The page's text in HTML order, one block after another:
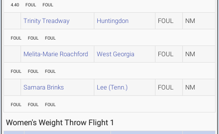
4.40 FOUL FOUL
Trinity Treadway Huntingdon FOUL NM
FOUL FOUL FOUL
Melita-Marie Roachford West Georgia FOUL NM
FOUL FOUL FOUL
Samara Brinks Lee (Tenn.) FOUL NM
FOUL FOUL FOUL
Women's Weight Throw Flight 1